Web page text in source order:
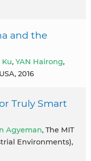
and the
Ku, YAN Hairong,
2016
Truly Smart
Agyeman, The MIT
Environments),